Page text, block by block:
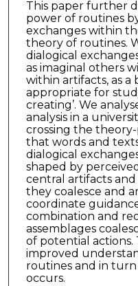
This paper further
power of routines
exchanges within
theory of routines.
dialogical
as imaginal others
within artifacts, as a
appropriate for
creating’. We
analysis in a
crossing the
that words and
dialogical
shaped by
central artifacts
they coalesce and
coordinate
combination and
assemblages
of potential actions.
improved
routines and in
occurs.